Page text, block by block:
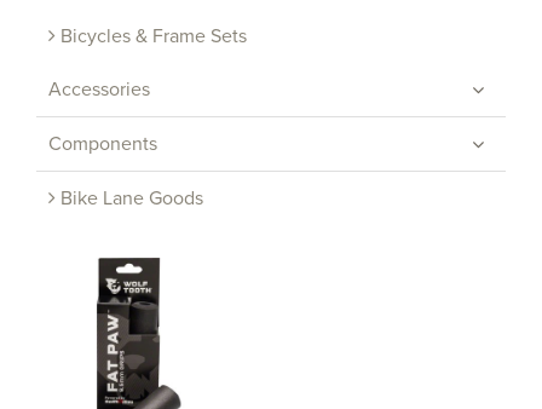
Bicycles & Frame Sets
Accessories
Components
Bike Lane Goods